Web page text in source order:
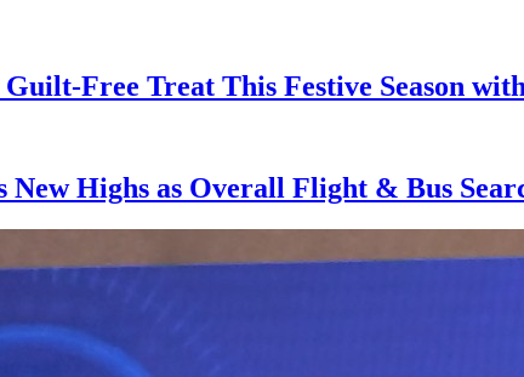
Free Treat This Festive Season
Highs as Overall Flight & Bus